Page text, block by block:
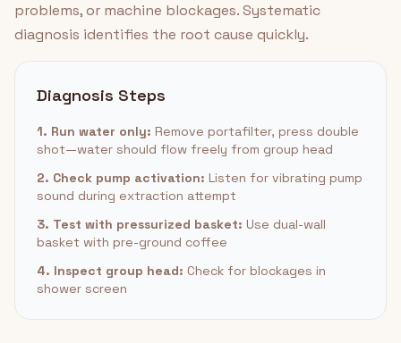
problems, or machine blockages. Systematic
diagnosis identifies the root cause quickly.
Diagnosis Steps
1. Run water only: Remove portafilter, press double
shot—water should flow freely from group head
2. Check pump activation: Listen for vibrating pump
sound during extraction attempt
3. Test with pressurized basket: Use dual-wall
basket with pre-ground coffee
4. Inspect group head: Check for blockages in
shower screen